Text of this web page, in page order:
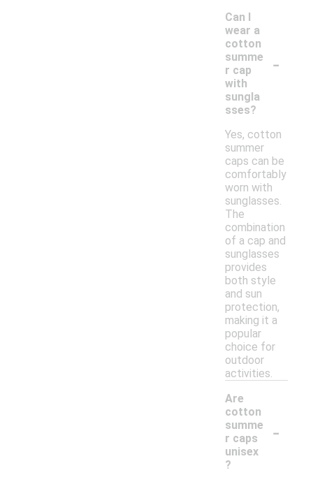
Can I
wear a
cotton
summe
r cap
with
sungla
sses?
-
Yes, cotton
summer
caps can be
comfortably
worn with
sunglasses.
The
combination
of a cap and
sunglasses
provides
both style
and sun
protection,
making it a
popular
choice for
outdoor
activities.
Are
cotton
summe
r caps
unisex
?
-